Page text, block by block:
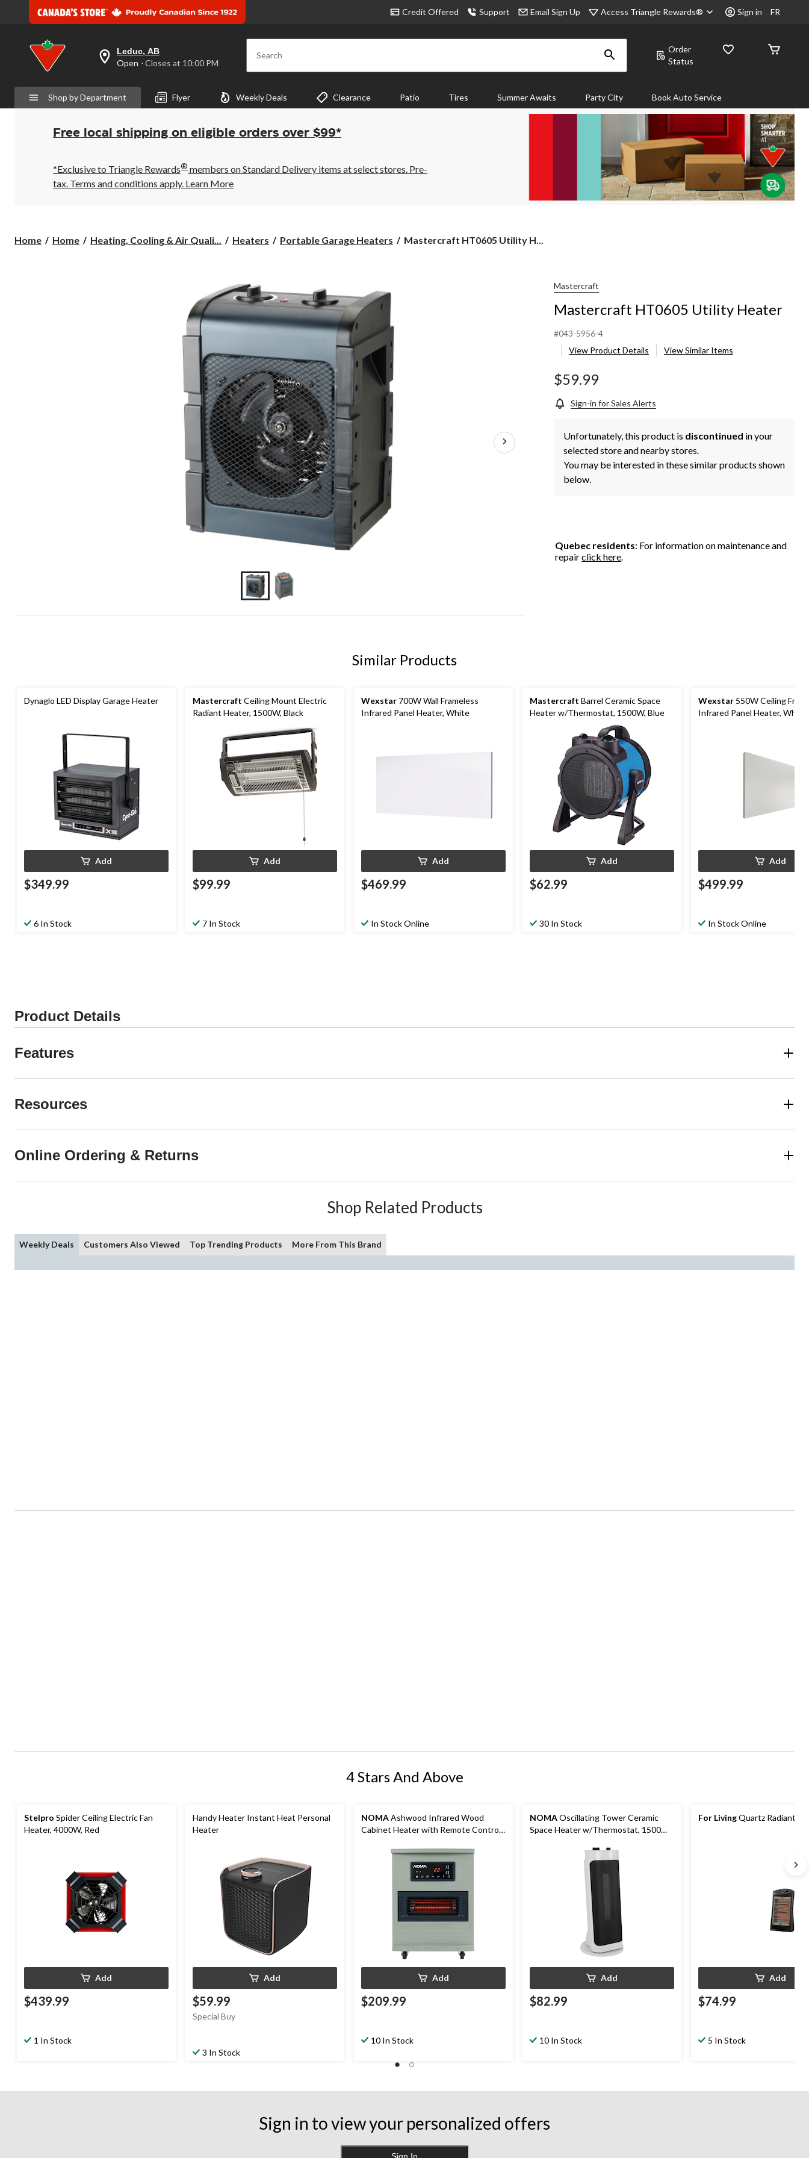
Credit Offered Support Email Sign Up Access Triangle Rewards® Sign in FR
your
preferred
is
Leduc,
AB,
Open,
Closes
10:00
PM
click
Leduc, AB
Open ⋅ Closes at 10:00 PM Search
Order
Status
Shop by Department Flyer Weekly Deals Clearance Patio Tires Summer Awaits Party City Book Auto Service
Free local shipping on eligible orders over $99*
*Exclusive to Triangle Rewards® members on Standard Delivery items at select stores. Pre-
tax. Terms and conditions apply. Learn More
Home Home Heating, Cooling & Air Quali... Heaters Portable Garage Heaters
Mastercraft
Mastercraft HT0605 Utility H...
Mastercraft
Mastercraft HT0605 Utility Heater
#043-5956-4
View Product Details
View Similar Items
$59.99
Sign-in for Sales Alerts
Unfortunately, this product is discontinued in your
selected store and nearby stores.
You may be interested in these similar products shown
below.
Quebec residents: For information on maintenance and
repairclick here.
Similar Products
Dynaglo LED Display Garage Heater
Add
$349.99
6 In Stock
Mastercraft Ceiling Mount Electric
Radiant Heater, 1500W, Black
Add
$99.99
7 In Stock
Wexstar 700W Wall Frameless
Infrared Panel Heater, White
Add
$469.99
In Stock Online
Mastercraft Barrel Ceramic Space
Heater w/Thermostat, 1500W, Blue
Add
$62.99
30 In Stock
Wexstar 550W Ceiling
Infrared Panel Heater, White
Add
$499.99
In Stock Online
Product Details
Features
Resources
Online Ordering & Returns
Shop Related Products
Weekly Deals Customers Also Viewed Top Trending Products More From This Brand
4 Stars And Above
Stelpro Spider Ceiling Electric Fan
Heater, 4000W, Red
Add
$439.99
1 In Stock
Handy Heater Instant Heat Personal
Heater
Add
$59.99
Special Buy
3 In Stock
NOMAAshwood Infrared Wood
Cabinet Heater with Remote Control
Add
$209.99
10 In Stock
NOMAOscillating Tower Ceramic
Space Heater w/Thermostat, 1500W,
Add
$82.99
10 In Stock
For LivingQuartz Radiant
Add
$74.99
5 In Stock
Sign in to view your personalized offers